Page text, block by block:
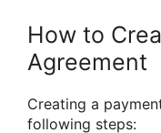
How to
Agreement
Creating a
following steps: